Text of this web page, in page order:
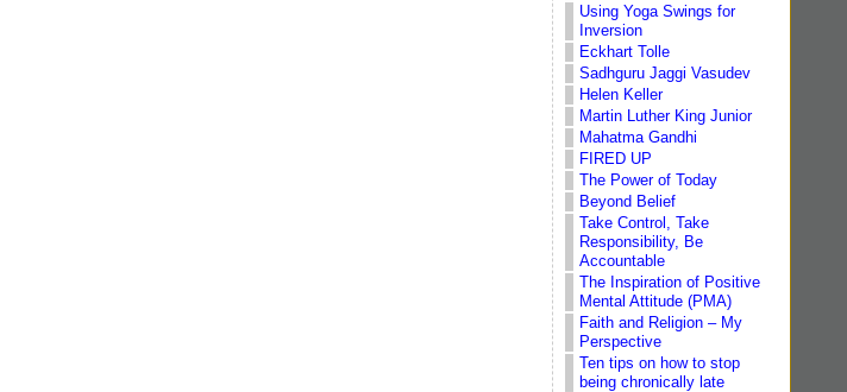
Using Yoga Swings for
Inversion
Eckhart Tolle
Sadhguru Jaggi Vasudev
Helen Keller
Martin Luther King Junior
Mahatma Gandhi
FIRED UP
The Power of Today
Beyond Belief
Take Control, Take
Responsibility, Be
Accountable
The Inspiration of Positive
Mental Attitude (PMA)
Faith and Religion – My
Perspective
Ten tips on how to stop
being chronically late